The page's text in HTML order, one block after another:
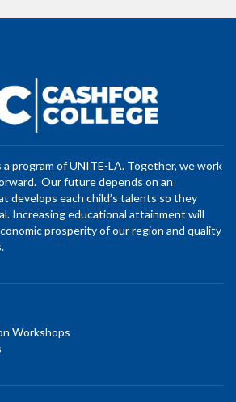
a program of UNITE-LA. Together, we work
Our future depends on an
develops each child’s talents so they
Increasing educational attainment will
prosperity of our region and quality
Workshops